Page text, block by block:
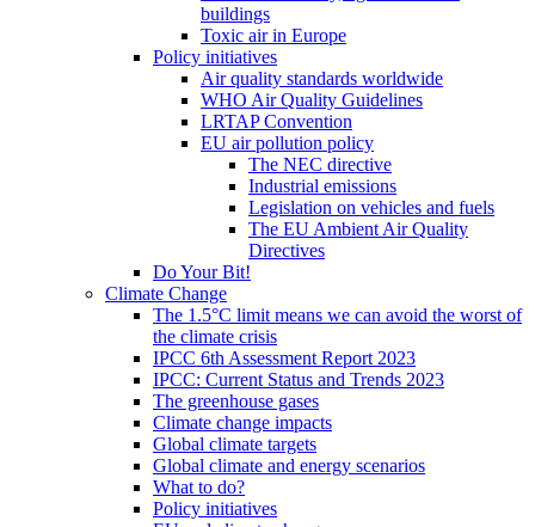
buildings
Toxic air in Europe
Policy initiatives
Air quality standards worldwide
WHO Air Quality Guidelines
LRTAP Convention
EU air pollution policy
The NEC directive
Industrial emissions
Legislation on vehicles and fuels
The EU Ambient Air Quality
Directives
Do Your Bit!
Climate Change
The 1.5°C limit means we can avoid the worst of
the climate crisis
IPCC 6th Assessment Report 2023
IPCC: Current Status and Trends 2023
The greenhouse gases
Climate change impacts
Global climate targets
Global climate and energy scenarios
What to do?
Policy initiatives